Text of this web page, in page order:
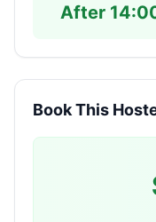
After
Book This